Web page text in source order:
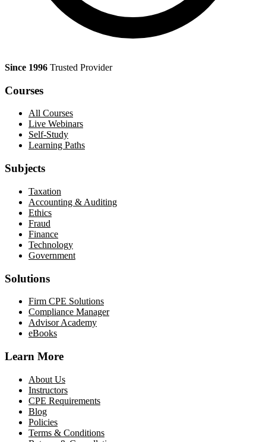
Since 1996 Trusted Provider
Courses
All Courses
Live Webinars
Self-Study
Learning Paths
Subjects
Taxation
Accounting & Auditing
Ethics
Fraud
Finance
Technology
Government
Solutions
Firm CPE Solutions
Compliance Manager
Advisor Academy
eBooks
Learn More
About Us
Instructors
CPE Requirements
Blog
Policies
Terms & Conditions